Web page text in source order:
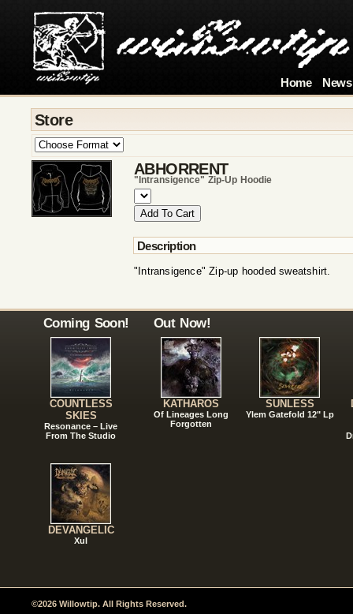
Home News
Store
ABHORRENT
"intransigence" Zip-Up Hoodie
Description
"Intransigence" Zip-up hooded sweatshirt.
Coming Soon!
COUNTLESS
SKIES
Resonance – Live
From The Studio
DEVANGELIC
Xul
Out Now!
KATHAROS
Of Lineages Long
Forgotten
SUNLESS
Ylem Gatefold 12" Lp
©2026 Willowtip. All Rights Reserved.